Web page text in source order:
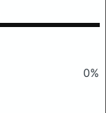
0%